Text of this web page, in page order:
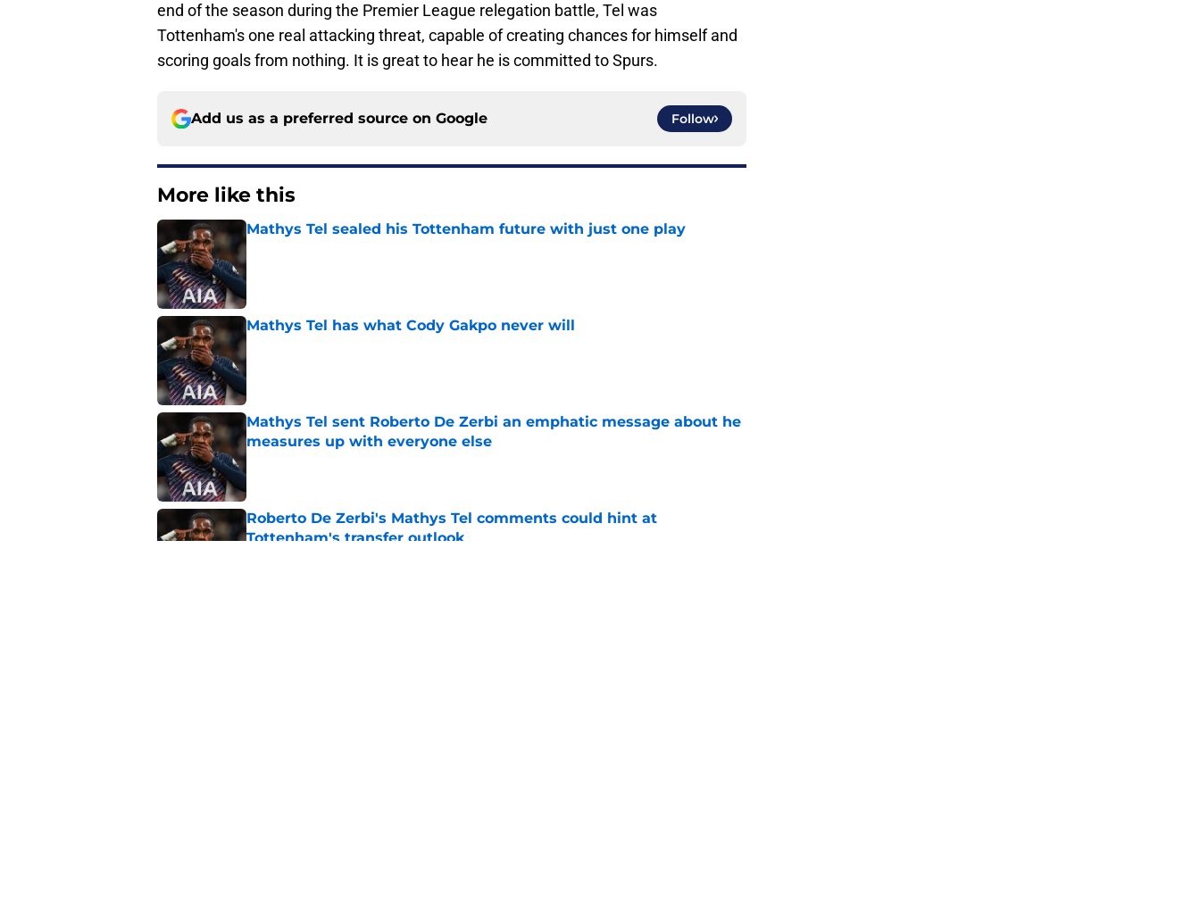
end of the season during the Premier League relegation battle, Tel was
Tottenham's one real attacking threat, capable of creating chances for himself and
scoring goals from nothing. It is great to hear he is committed to Spurs.
Add us as a preferred source on Google Follow
More like this
Mathys Tel sealed his Tottenham future with just one play
Published by on Invalid Date
Mathys Tel has what Cody Gakpo never will
Published by on Invalid Date
Mathys Tel sent Roberto De Zerbi an emphatic message about he
measures up with everyone else
Published by on Invalid Date
Roberto De Zerbi's Mathys Tel comments could hint at
Tottenham's transfer outlook